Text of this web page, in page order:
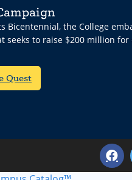
Bicentennial, the College
seeks to raise $200 million
Quest